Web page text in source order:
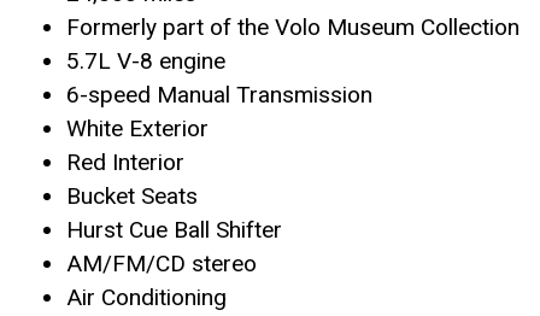
Formerly part of the Volo Museum Collection
5.7L V-8 engine
6-speed Manual Transmission
White Exterior
Red Interior
Bucket Seats
Hurst Cue Ball Shifter
AM/FM/CD stereo
Air Conditioning